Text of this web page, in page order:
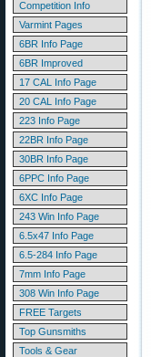
Competition Info
Varmint Pages
6BR Info Page
6BR Improved
17 CAL Info Page
20 CAL Info Page
223 Info Page
22BR Info Page
30BR Info Page
6PPC Info Page
6XC Info Page
243 Win Info Page
6.5x47 Info Page
6.5-284 Info Page
7mm Info Page
308 Win Info Page
FREE Targets
Top Gunsmiths
Tools & Gear